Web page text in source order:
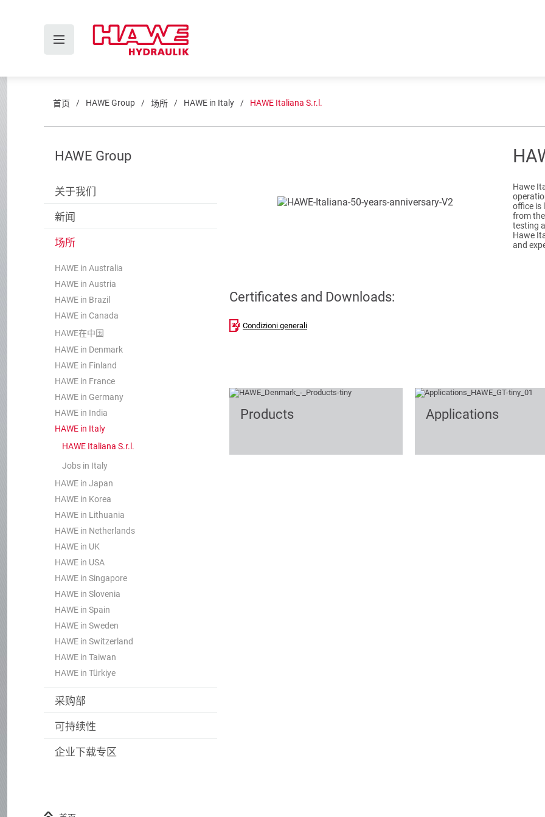
首页 HAWE Group 场所 HAWE in Italy HAWE Italiana S.r.l.
HAWE Group
关于我们
新闻
场所
HAWE in Australia
HAWE in Austria
HAWE in Brazil
HAWE in Canada
HAWE在中国
HAWE in Denmark
HAWE in Finland
HAWE in France
HAWE in Germany
HAWE in India
HAWE in Italy
HAWE Italiana S.r.l.
Jobs in Italy
HAWE in Japan
HAWE in Korea
HAWE in Lithuania
HAWE in Netherlands
HAWE in UK
HAWE in USA
HAWE in Singapore
HAWE in Slovenia
HAWE in Spain
HAWE in Sweden
HAWE in Switzerland
HAWE in Taiwan
HAWE in Türkiye
采购部
可持续性
企业下载专区
Hawe
office is
from
testing
Hawe
and
Certificates and Downloads:
Condizioni generali
Products Applications